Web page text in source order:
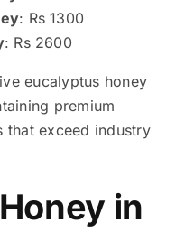
: Rs 1300
: Rs 2600
eucalyptus honey
premium
that exceed industry
in